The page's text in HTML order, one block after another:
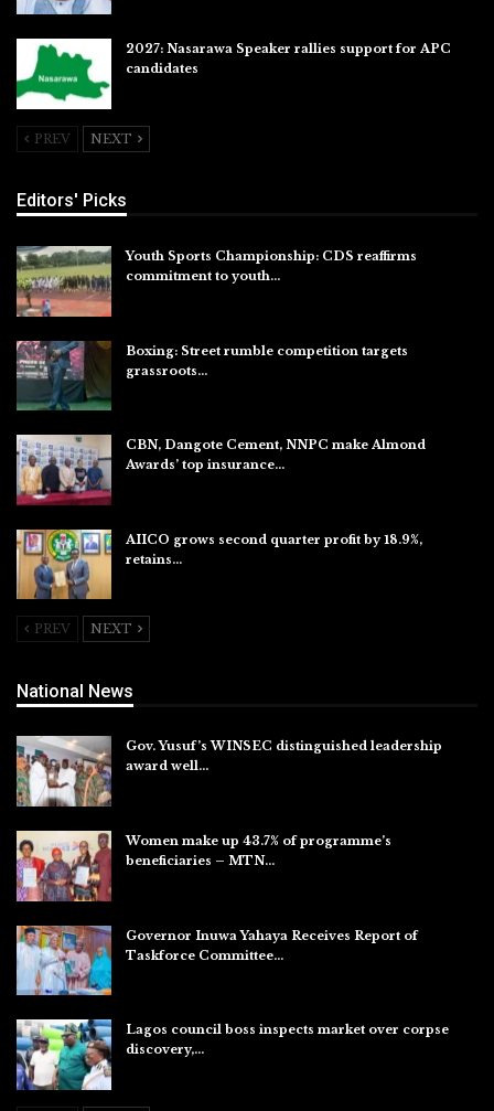
2027: Nasarawa Speaker rallies support for APC
candidates
PREV NEXT
Editors' Picks
Youth Sports Championship: CDS reaffirms
commitment to youth…
Boxing: Street rumble competition targets
grassroots…
CBN, Dangote Cement, NNPC make Almond
Awards’ top insurance…
AIICO grows second quarter profit by 18.9%,
retains…
PREV NEXT
National News
Gov. Yusuf’s WINSEC distinguished leadership
award well…
Women make up 43.7% of programme’s
beneficiaries – MTN…
Governor Inuwa Yahaya Receives Report of
Taskforce Committee…
Lagos council boss inspects market over corpse
discovery,…